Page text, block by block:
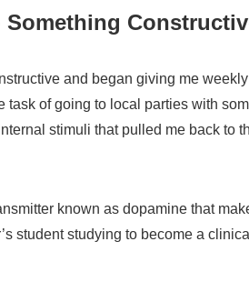
and began giving me weekly
task of going to local parties with
stimuli that pulled me back to
known as dopamine that
student studying to become a